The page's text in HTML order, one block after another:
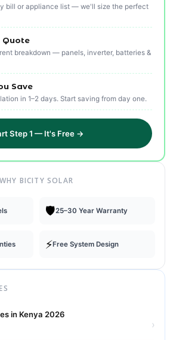
bill or appliance list — we'll size the perfect
Quote
breakdown — panels, inverter, batteries &
Save
in 1–2 days. Start saving from day one.
Step 1 — It's Free →
WHY BICITY SOLAR
🛡️25–30 Year Warranty
⚡Free System Design
in Kenya 2026
›